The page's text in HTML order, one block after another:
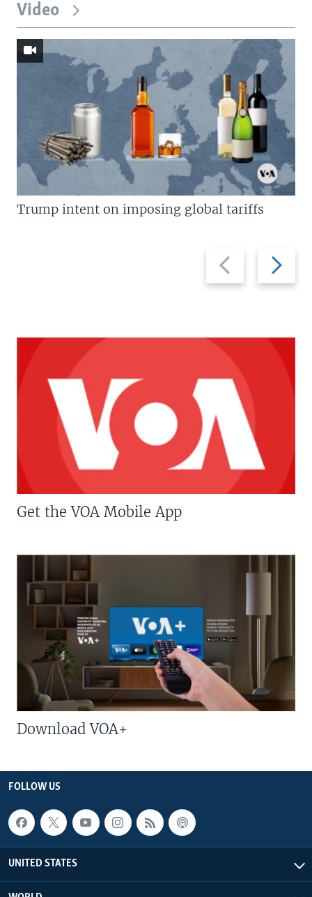
Video
Previous
slide
Next
slide
Trump intent on imposing global tariffs
Get the VOA Mobile App
Download VOA+
FOLLOW US
UNITED STATES